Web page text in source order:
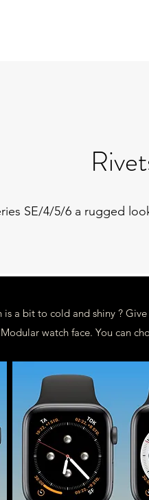
SE/4/5/6 a rugged
a bit to cold and shiny ?
watch face. You can